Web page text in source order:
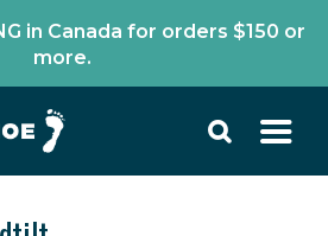
in Canada for orders $150 or
more.